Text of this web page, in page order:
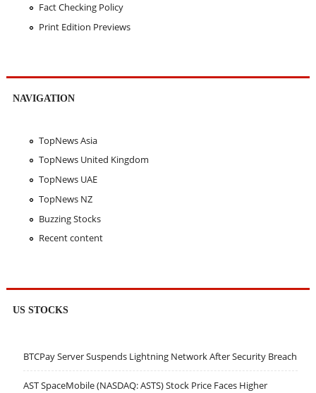
Fact Checking Policy
Print Edition Previews
NAVIGATION
TopNews Asia
TopNews United Kingdom
TopNews UAE
TopNews NZ
Buzzing Stocks
Recent content
US STOCKS
BTCPay Server Suspends Lightning Network After Security Breach
AST SpaceMobile (NASDAQ: ASTS) Stock Price Faces Higher